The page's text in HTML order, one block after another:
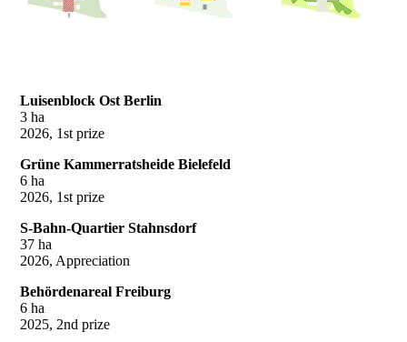
Luisenblock Ost Berlin
3 ha
2026, 1st prize
Grüne Kammerratsheide Bielefeld
6 ha
2026, 1st prize
S-Bahn-Quartier Stahnsdorf
37 ha
2026, Appreciation
Behördenareal Freiburg
6 ha
2025, 2nd prize